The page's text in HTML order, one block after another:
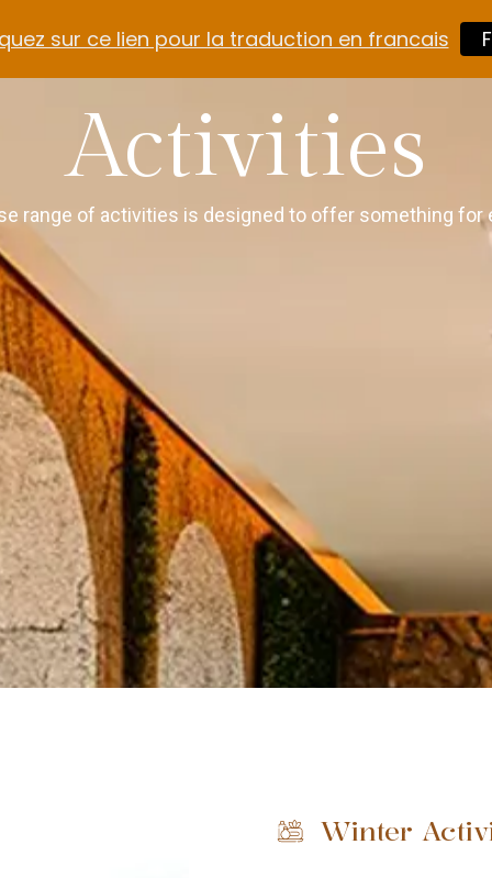
Activities
range of activities is designed to offer something for
Winter
sur ce lien pour la traduction en francais